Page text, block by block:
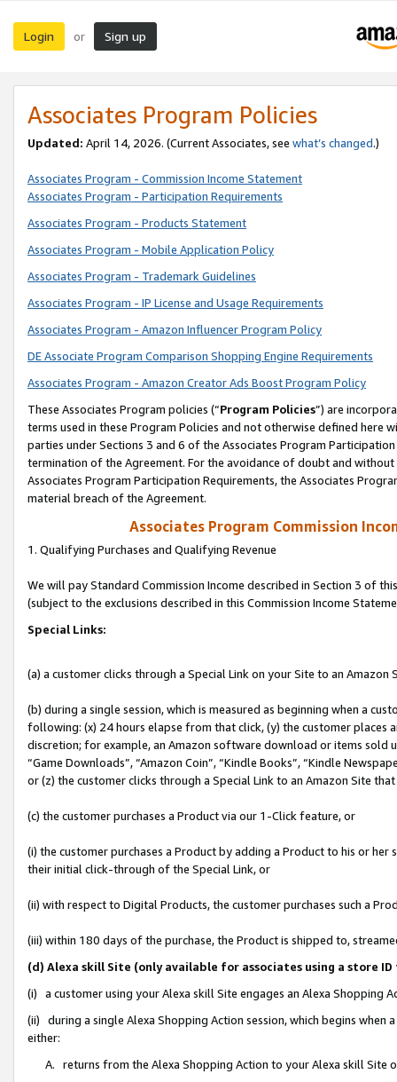
Login or Sign up
Associates Program Policies
Updated: April 14, 2026. (Current Associates, see what’s changed.)
Associates Program - Commission Income Statement
Associates Program - Participation Requirements
Associates Program - Products Statement
Associates Program - Mobile Application Policy
Associates Program - Trademark Guidelines
Associates Program - IP License and Usage Requirements
Associates Program - Amazon Influencer Program Policy
DE Associate Program Comparison Shopping Engine Requirements
Associates Program - Amazon Creator Ads Boost Program Policy
These Associates Program policies (“Program Policies”) are
terms used in these Program Policies and not otherwise defined
parties under Sections 3 and 6 of the Associates Program
termination of the Agreement. For the avoidance of doubt and
Associates Program Participation Requirements, the Associates
material breach of the Agreement.
Associates Program Commission
1. Qualifying Purchases and Qualifying Revenue
We will pay Standard Commission Income described in Section 3 of
(subject to the exclusions described in this Commission Income
Special Links:
(a) a customer clicks through a Special Link on your Site to an Amazon
(b) during a single session, which is measured as beginning when a
following: (x) 24 hours elapse from that click, (y) the customer
discretion; for example, an Amazon software download or items sold
“Game Downloads”, “Amazon Coin”, “Kindle Books”, “Kindle
or (z) the customer clicks through a Special Link to an Amazon Site
(c) the customer purchases a Product via our 1-Click feature, or
(i) the customer purchases a Product by adding a Product to his or
their initial click-through of the Special Link, or
(ii) with respect to Digital Products, the customer purchases such a
(iii) within 180 days of the purchase, the Product is shipped to,
(d) Alexa skill Site (only available for associates using a store
(i) a customer using your Alexa skill Site engages an Alexa Shopping
(ii) during a single Alexa Shopping Action session, which begins when
either:
A. returns from the Alexa Shopping Action to your Alexa skill Site